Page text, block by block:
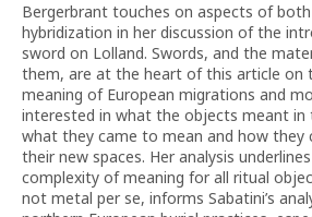
Bergerbrant touches on aspects of
hybridization in her discussion of the
sword on Lolland. Swords, and the
them, are at the heart of this article on
meaning of European migrations and
interested in what the objects meant in
what they came to mean and how they
their new spaces. Her analysis
complexity of meaning for all ritual
not metal per se, informs Sabatini’s